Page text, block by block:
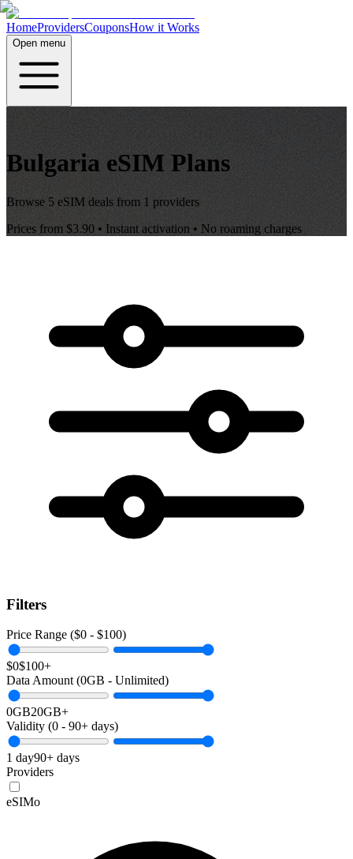
HomeProvidersCouponsHow it Works
Open menu
Bulgaria eSIM Plans
Browse 5 eSIM deals from 1 providers
Prices from $3.90 • Instant activation • No roaming charges
Filters
Price Range ($0 - $100)
$0$100+
Data Amount (0GB - Unlimited)
0GB20GB+
Validity (0 - 90+ days)
1 day90+ days
Providers
eSIMo